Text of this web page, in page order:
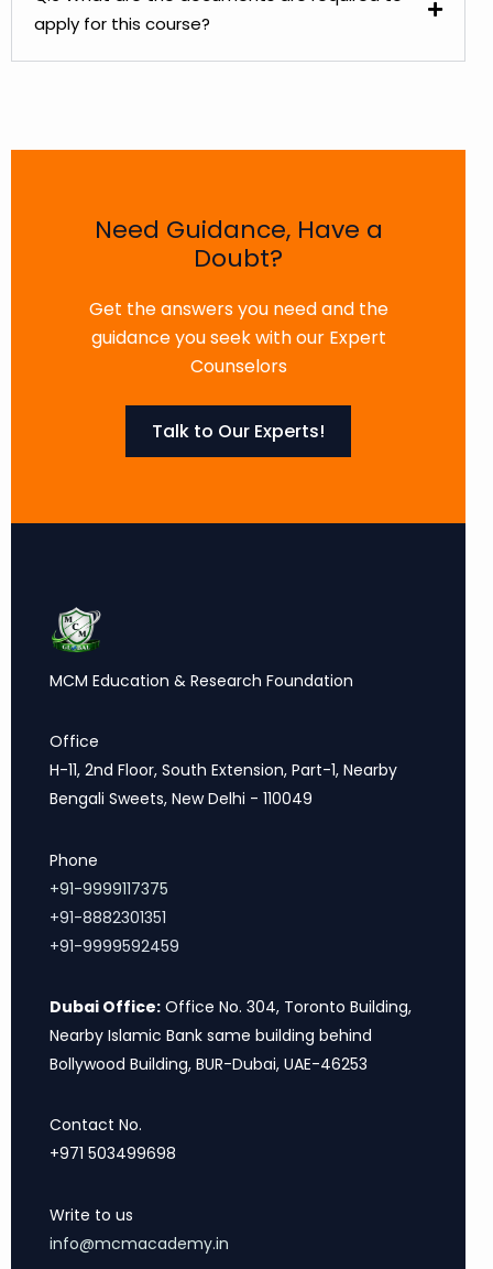
apply for this course?
Need Guidance, Have a
Doubt?
Get the answers you need and the
guidance you seek with our Expert
Counselors
Talk to Our Experts!
MCM Education & Research Foundation
Office
H-11, 2nd Floor, South Extension, Part-1, Nearby
Bengali Sweets, New Delhi - 110049
Phone
+91-9999117375
+91-8882301351
+91-9999592459
Dubai Office: Office No. 304, Toronto Building,
Nearby Islamic Bank same building behind
Bollywood Building, BUR-Dubai, UAE-46253
Contact No.
+971 503499698
Write to us
info@mcmacademy.in